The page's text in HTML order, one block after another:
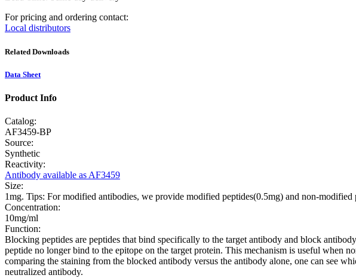
For pricing and ordering contact:
Local distributors
Related Downloads
Data Sheet
Product Info
Catalog:
AF3459-BP
Source:
Synthetic
Reactivity:
Antibody available as AF3459
Size:
1mg. Tips: For modified antibodies, we provide modified peptides(0.5mg) and non-modified
Concentration:
10mg/ml
Function:
Blocking peptides are peptides that bind specifically to the target antibody and block
peptide no longer bind to the epitope on the target protein. This mechanism is useful
comparing the staining from the blocked antibody versus the antibody alone, one can see
neutralized antibody.